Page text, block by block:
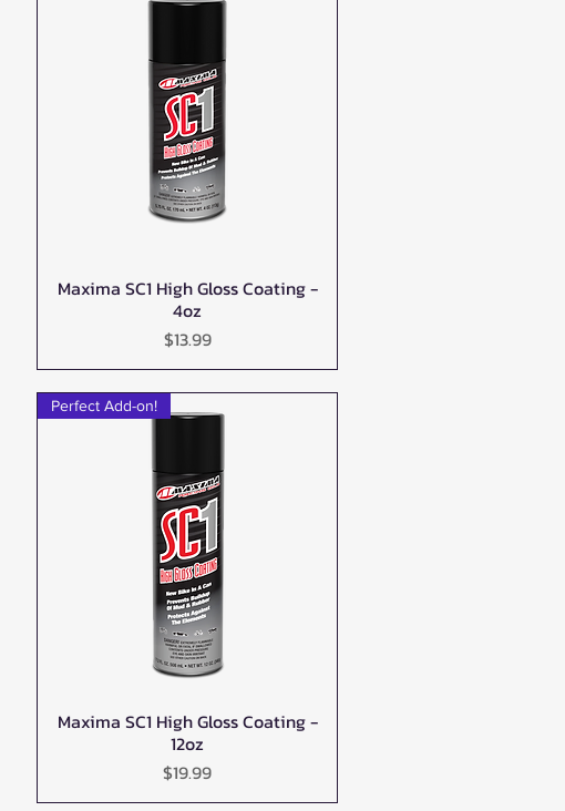
Quick View
Maxima SC1 High Gloss Coating -
4oz
Price
$13.99
Quick View
Perfect Add-on!
Maxima SC1 High Gloss Coating -
12oz
Price
$19.99